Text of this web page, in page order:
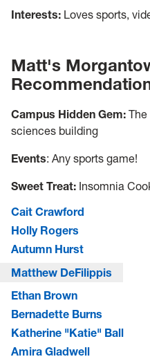
Interests: Loves sports,
Matt's
Campus Hidden Gem:
sciences building
Events: Any sports game!
Sweet Treat: Insomnia
Cait Crawford
Holly Rogers
Autumn Hurst
Matthew DeFilippis
Ethan Brown
Bernadette Burns
Katherine "Katie" Ball
Amira Gladwell